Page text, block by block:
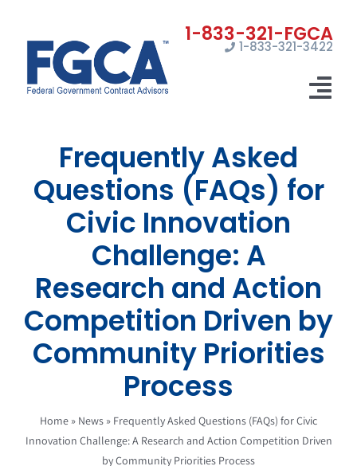
content
1-833-321-3422
Registrations
Certifications
Contact Us
Frequently Asked
Questions (FAQs) for
Civic Innovation
Challenge: A
Research and Action
Competition Driven by
Community Priorities
Process
Home » News » Frequently Asked Questions (FAQs) for Civic
Innovation Challenge: A Research and Action Competition Driven
by Community Priorities Process